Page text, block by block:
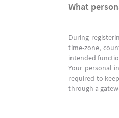
What
During
time-zone,
intended
Your personal
required to
through a